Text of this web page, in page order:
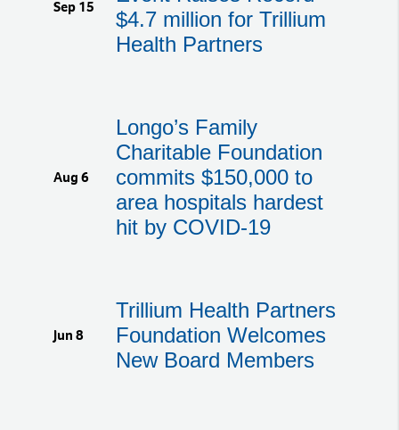
Sep 15
$4.7 million for Trillium
Health Partners
Aug 6
Longo’s Family
Charitable Foundation
commits $150,000 to
area hospitals hardest
hit by COVID-19
Jun 8
Trillium Health Partners
Foundation Welcomes
New Board Members